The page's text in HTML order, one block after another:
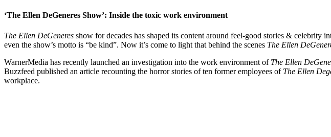
‘The Ellen DeGeneres Show’: Inside the toxic work environment
The Ellen DeGeneres show for decades has shaped its content around feel-good stories & celebrity
even the show’s motto is “be kind”. Now it’s come to light that behind the scenes The Ellen
WarnerMedia has recently launched an investigation into the work environment of The Ellen
Buzzfeed published an article recounting the horror stories of ten former employees of The Ellen
workplace.